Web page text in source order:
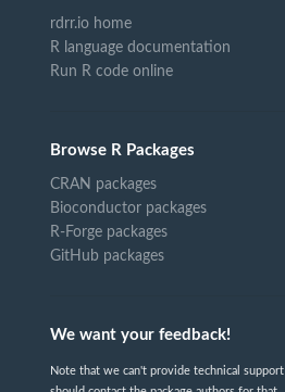
rdrr.io home
R language documentation
Run R code online
Browse R Packages
CRAN packages
Bioconductor packages
R-Forge packages
GitHub packages
We want your feedback!
Note that we can't provide technical